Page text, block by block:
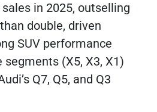
in 2025, outselling
double, driven
SUV performance
segments (X5, X3, X1)
Q7, Q5, and Q3